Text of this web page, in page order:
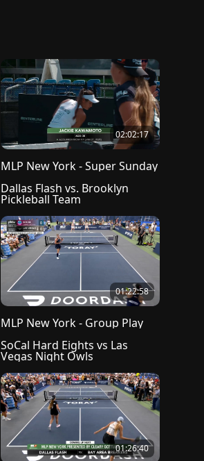
02:02:17
MLP New York - Super Sunday
Dallas Flash vs. Brooklyn
Pickleball Team
01:22:58
MLP New York - Group Play
SoCal Hard Eights vs Las
Vegas Night Owls
01:26:40